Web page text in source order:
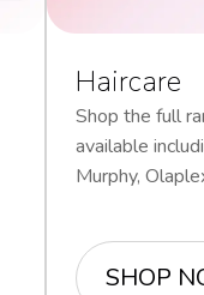
Haircare
Shop the full
available
Murphy,
SHOP